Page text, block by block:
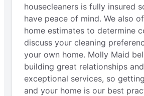
housecleaners is fully insured
have peace of mind. We also
home estimates to determine
discuss your cleaning
your own home. Molly Maid
building great relationships
exceptional services, so
and your home is our best